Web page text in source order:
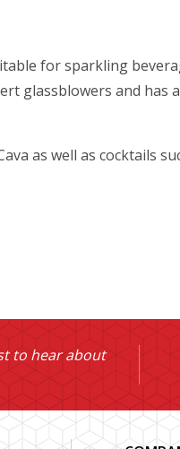
for sparkling
glassblowers and has
as well as cocktails
to hear about